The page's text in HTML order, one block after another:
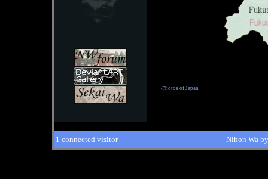
›Photos of Japan
1 connected visitor Nihon Wa